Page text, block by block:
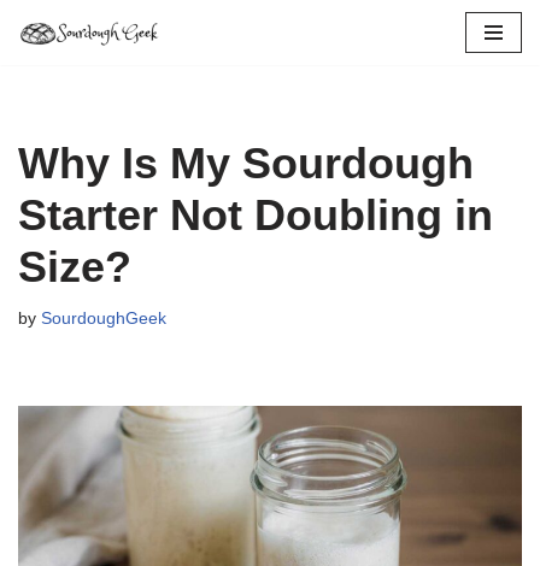
Why Is My Sourdough
Starter Not Doubling in
Size?
by SourdoughGeek